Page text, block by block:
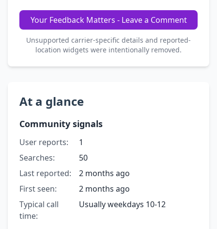
Your Feedback Matters - Leave a Comment
Unsupported carrier-specific details and reported-
location widgets were intentionally removed.
At a glance
Community signals
User reports:
1
Searches:
50
Last reported:
2 months ago
First seen:
2 months ago
Typical call
time:
Usually weekdays 10-12